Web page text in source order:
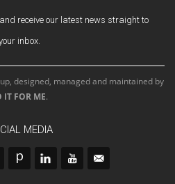
receive our latest news straight to
inbox.
designed, managed and maintained by
IT FOR ME.
MEDIA